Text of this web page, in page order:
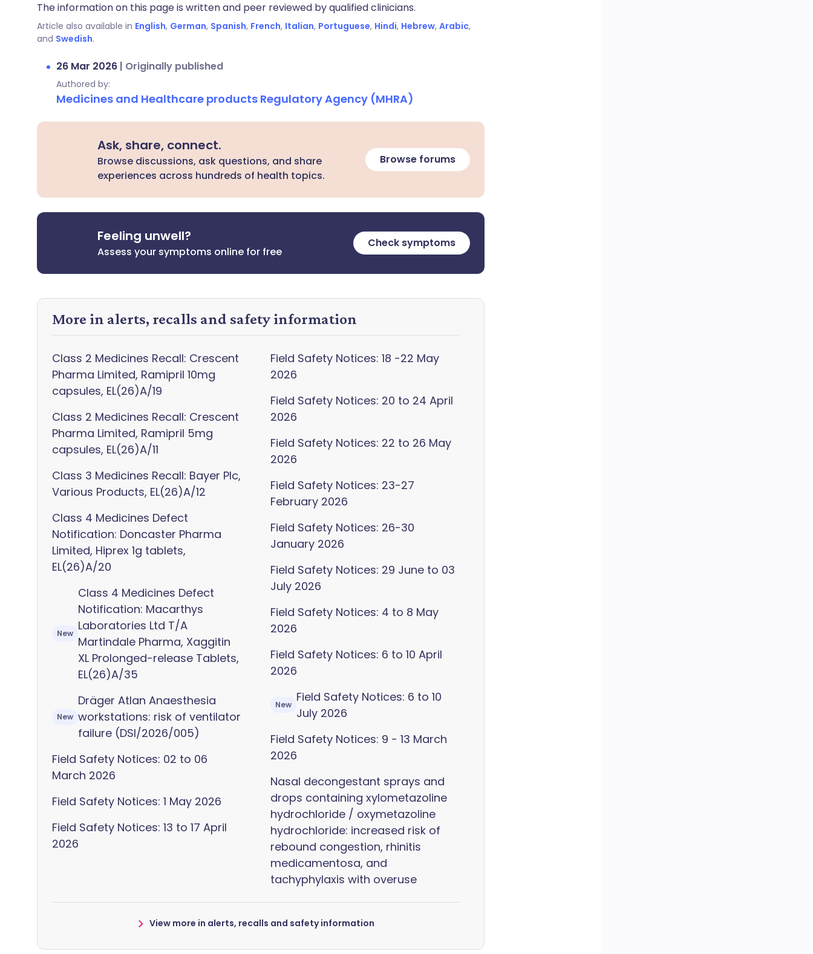
The information on this page is written and peer reviewed by qualified clinicians.
Article also available in English, German, Spanish, French, Italian, Portuguese, Hindi, Hebrew, Arabic,
and Swedish.
26 Mar 2026 | Originally published
Authored by:
Medicines and Healthcare products Regulatory Agency (MHRA)
Ask, share, connect.
Browse discussions, ask questions, and share
experiences across hundreds of health topics.
Browse forums
Feeling unwell?
Assess your symptoms online for free
Check symptoms
More in alerts, recalls and safety information
Class 2 Medicines Recall: Crescent
Pharma Limited, Ramipril 10mg
capsules, EL(26)A/19
Class 2 Medicines Recall: Crescent
Pharma Limited, Ramipril 5mg
capsules, EL(26)A/11
Class 3 Medicines Recall: Bayer Plc,
Various Products, EL(26)A/12
Class 4 Medicines Defect
Notification: Doncaster Pharma
Limited, Hiprex 1g tablets,
EL(26)A/20
New
Class 4 Medicines Defect
Notification: Macarthys
Laboratories Ltd T/A
Martindale Pharma, Xaggitin
XL Prolonged-release Tablets,
EL(26)A/35
New
Dräger Atlan Anaesthesia
workstations: risk of ventilator
failure (DSI/2026/005)
Field Safety Notices: 02 to 06
March 2026
Field Safety Notices: 1 May 2026
Field Safety Notices: 13 to 17 April
2026
Field Safety Notices: 18 -22 May
2026
Field Safety Notices: 20 to 24 April
2026
Field Safety Notices: 22 to 26 May
2026
Field Safety Notices: 23-27
February 2026
Field Safety Notices: 26-30
January 2026
Field Safety Notices: 29 June to 03
July 2026
Field Safety Notices: 4 to 8 May
2026
Field Safety Notices: 6 to 10 April
2026
New
Field Safety Notices: 6 to 10
July 2026
Field Safety Notices: 9 - 13 March
2026
Nasal decongestant sprays and
drops containing xylometazoline
hydrochloride / oxymetazoline
hydrochloride: increased risk of
rebound congestion, rhinitis
medicamentosa, and
tachyphylaxis with overuse
View more in alerts, recalls and safety information